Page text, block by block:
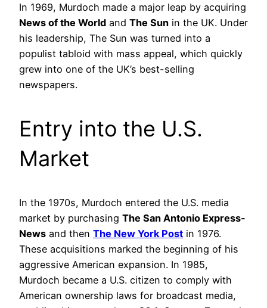
In 1969, Murdoch made a major leap by acquiring
News of the World and The Sun in the UK. Under
his leadership, The Sun was turned into a
populist tabloid with mass appeal, which quickly
grew into one of the UK’s best-selling
newspapers.
Entry into the U.S.
Market
In the 1970s, Murdoch entered the U.S. media
market by purchasing The San Antonio Express-
News and then The New York Post in 1976.
These acquisitions marked the beginning of his
aggressive American expansion. In 1985,
Murdoch became a U.S. citizen to comply with
American ownership laws for broadcast media,